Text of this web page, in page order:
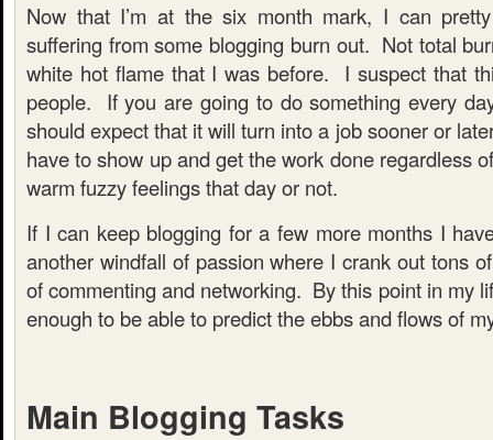
Now that I’m at the six month mark, I can
suffering from some blogging burn out. Not total
white hot flame that I was before. I suspect that
people. If you are going to do something every
should expect that it will turn into a job sooner or
have to show up and get the work done regardless
warm fuzzy feelings that day or not.
If I can keep blogging for a few more months I
another windfall of passion where I crank out tons
of commenting and networking. By this point in my
enough to be able to predict the ebbs and flows of
Main Blogging Tasks